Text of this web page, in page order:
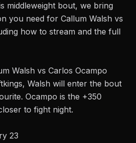
middleweight bout, we bring
you need for Callum Walsh vs
how to stream and the full
Walsh vs Carlos Ocampo
Walsh will enter the bout
Ocampo is the +350
to fight night.
23